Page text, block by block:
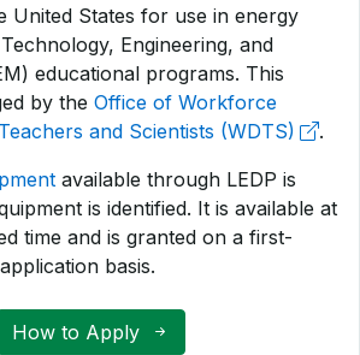
United States for use in energy
Engineering, and
educational programs. This
by the Office of Workforce
and Scientists (WDTS)
.
available through LEDP is
is identified. It is available at
time and is granted on a first-
basis.
How to Apply